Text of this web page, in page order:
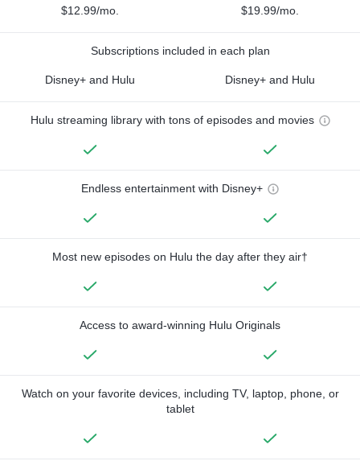
$12.99/mo. $19.99/mo.
Subscriptions included in each plan
Disney+ and Hulu Disney+ and Hulu
Hulu streaming library with tons of episodes and movies
Endless entertainment with Disney+
Most new episodes on Hulu the day after they air†
Access to award-winning Hulu Originals
Watch on your favorite devices, including TV, laptop, phone, or
tablet